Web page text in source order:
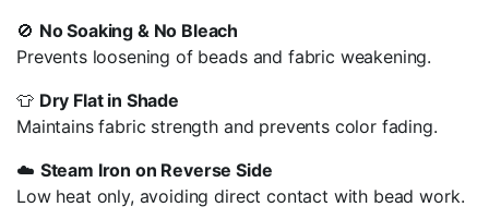
🚫 No Soaking & No Bleach
Prevents loosening of beads and fabric weakening.
👕 Dry Flat in Shade
Maintains fabric strength and prevents color fading.
☁️ Steam Iron on Reverse Side
Low heat only, avoiding direct contact with bead work.